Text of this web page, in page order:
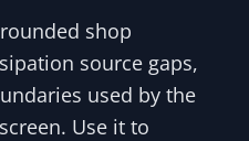
shop
source gaps,
used by the
Use it to